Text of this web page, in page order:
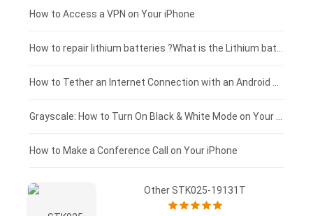
£125 - £100
£100 - £75
£75 - £50
£50 - £25
£0 - £25
How to Access a VPN on Your iPhone
How to Make a Conference Call on Your iPhone
Other STK025-19131T